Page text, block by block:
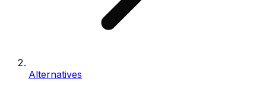
Alternatives